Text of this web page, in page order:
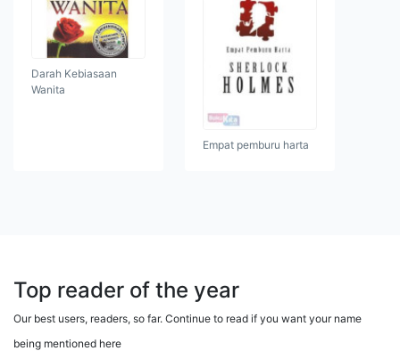
Darah Kebiasaan
Wanita
Empat pemburu harta
Top reader of the year
Our best users, readers, so far. Continue to read if you want your name
being mentioned here